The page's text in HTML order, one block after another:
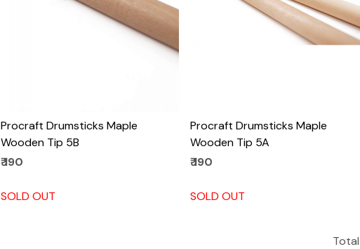
Procraft Drumsticks Maple
Wooden Tip 5B
₹ 190
SOLD OUT
Procraft Drumsticks Maple
Wooden Tip 5A
₹ 190
SOLD OUT